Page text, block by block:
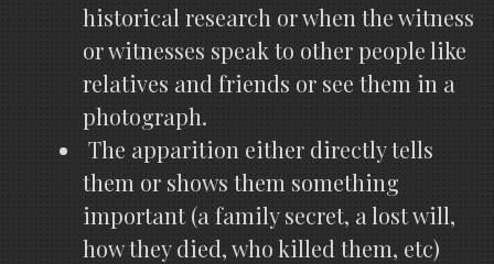
historical research or when the witness
or witnesses speak to other people like
relatives and friends or see them in a
photograph.
The apparition either directly tells
them or shows them something
important (a family secret, a lost will,
how they died, who killed them, etc)